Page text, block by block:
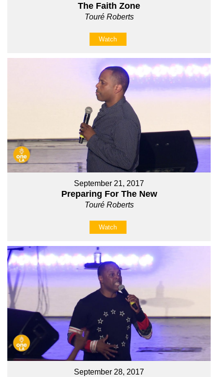
The Faith Zone
Touré Roberts
Watch
September 21, 2017
Preparing For The New
Touré Roberts
Watch
September 28, 2017